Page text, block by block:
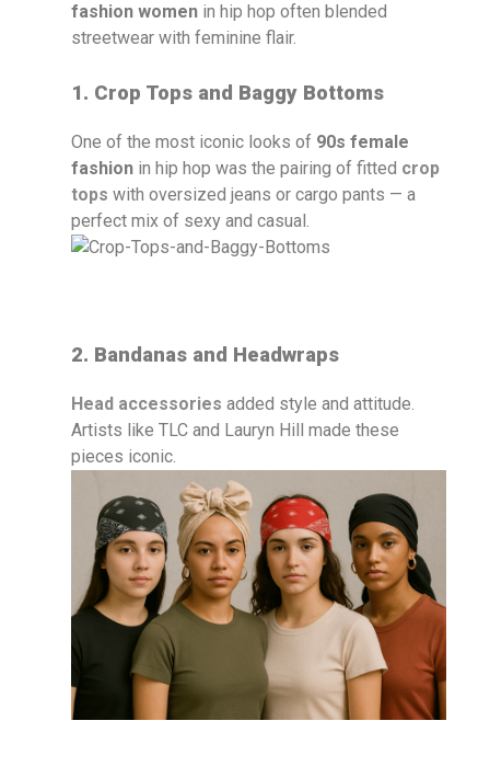
fashion women in hip hop often blended
streetwear with feminine flair.
1. Crop Tops and Baggy Bottoms
One of the most iconic looks of 90s female
fashion in hip hop was the pairing of fitted crop
tops with oversized jeans or cargo pants — a
perfect mix of sexy and casual.
2. Bandanas and Headwraps
Head accessories added style and attitude.
Artists like TLC and Lauryn Hill made these
pieces iconic.